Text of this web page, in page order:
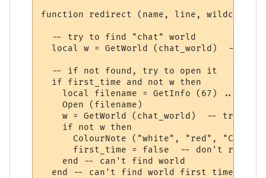
function redirect (name, line, wildcards,
  -- try to find "chat" world
local w = GetWorld (chat_world)  -- get
  -- if not found, try to open it
  if first_time and not w then
local filename = GetInfo (67) ..
    Open (filename)
w = GetWorld (chat_world)  -- try
    if not w then
ColourNote ("white", "red", "Can't
first_time = false  -- don't
    end -- can't find world
end -- can't find world first time